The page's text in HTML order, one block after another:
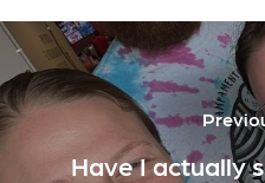
Have I actually